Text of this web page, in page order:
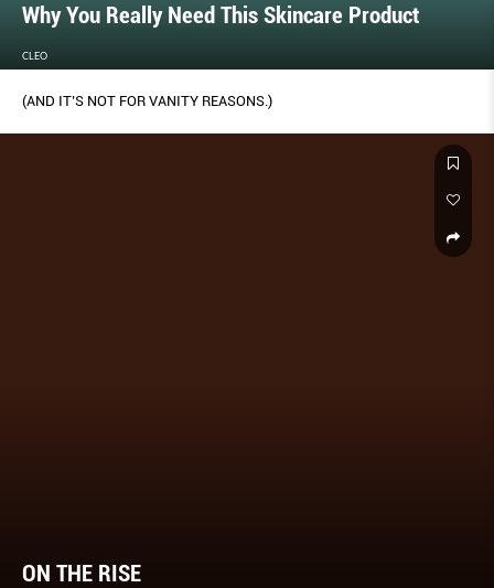
Why You Really Need This Skincare Product
CLEO
(AND IT’S NOT FOR VANITY REASONS.)
ON THE RISE